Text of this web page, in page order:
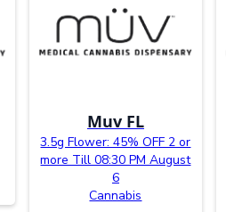
Muv FL
3.5g Flower: 45% OFF 2 or
more Till 08:30 PM August
6
Cannabis